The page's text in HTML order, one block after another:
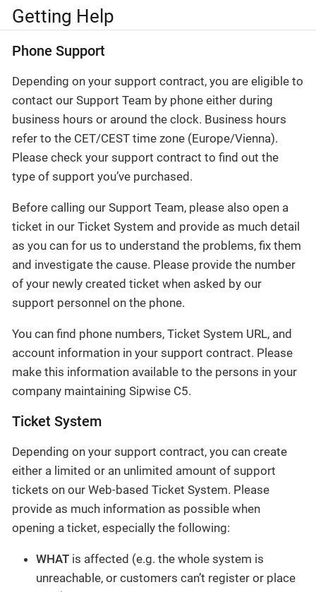
Getting Help
Phone Support
Depending on your support contract, you are eligible to
contact our Support Team by phone either during
business hours or around the clock. Business hours
refer to the CET/CEST time zone (Europe/Vienna).
Please check your support contract to find out the
type of support you’ve purchased.
Before calling our Support Team, please also open a
ticket in our Ticket System and provide as much detail
as you can for us to understand the problems, fix them
and investigate the cause. Please provide the number
of your newly created ticket when asked by our
support personnel on the phone.
You can find phone numbers, Ticket System URL, and
account information in your support contract. Please
make this information available to the persons in your
company maintaining Sipwise C5.
Ticket System
Depending on your support contract, you can create
either a limited or an unlimited amount of support
tickets on our Web-based Ticket System. Please
provide as much information as possible when
opening a ticket, especially the following:
WHAT is affected (e.g. the whole system is
unreachable, or customers can’t register or place